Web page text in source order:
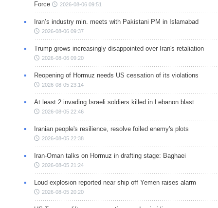
Force
2026-08-06 09:51
Iran’s industry min. meets with Pakistani PM in Islamabad
2026-08-06 09:37
Trump grows increasingly disappointed over Iran's retaliation
2026-08-06 09:20
Reopening of Hormuz needs US cessation of its violations
2026-08-05 23:14
At least 2 invading Israeli soldiers killed in Lebanon blast
2026-08-05 22:46
Iranian people's resilience, resolve foiled enemy's plots
2026-08-05 22:38
Iran-Oman talks on Hormuz in drafting stage: Baghaei
2026-08-05 21:24
Loud explosion reported near ship off Yemen raises alarm
2026-08-05 20:20